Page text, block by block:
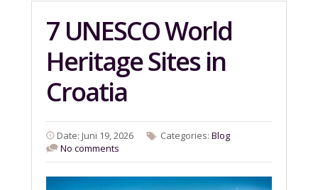
7 UNESCO World
Heritage Sites in
Croatia
Date: Juni 19, 2026 Categories: Blog
No comments